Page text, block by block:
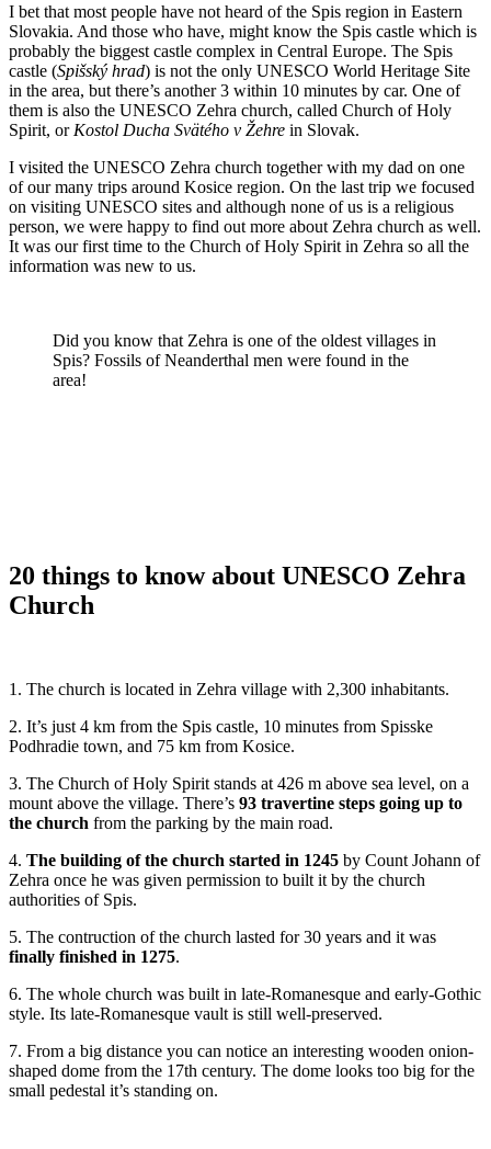
I bet that most people have not heard of the Spis region in Eastern
Slovakia. And those who have, might know the Spis castle which is
probably the biggest castle complex in Central Europe. The Spis
castle (Spišský hrad) is not the only UNESCO World Heritage Site
in the area, but there’s another 3 within 10 minutes by car. One of
them is also the UNESCO Zehra church, called Church of Holy
Spirit, or Kostol Ducha Svätého v Žehre in Slovak.
I visited the UNESCO Zehra church together with my dad on one
of our many trips around Kosice region. On the last trip we focused
on visiting UNESCO sites and although none of us is a religious
person, we were happy to find out more about Zehra church as well.
It was our first time to the Church of Holy Spirit in Zehra so all the
information was new to us.
Did you know that Zehra is one of the oldest villages in
Spis? Fossils of Neanderthal men were found in the
area!
20 things to know about UNESCO Zehra
Church
1. The church is located in Zehra village with 2,300 inhabitants.
2. It’s just 4 km from the Spis castle, 10 minutes from Spisske
Podhradie town, and 75 km from Kosice.
3. The Church of Holy Spirit stands at 426 m above sea level, on a
mount above the village. There’s 93 travertine steps going up to
the church from the parking by the main road.
4. The building of the church started in 1245 by Count Johann of
Zehra once he was given permission to built it by the church
authorities of Spis.
5. The contruction of the church lasted for 30 years and it was
finally finished in 1275.
6. The whole church was built in late-Romanesque and early-Gothic
style. Its late-Romanesque vault is still well-preserved.
7. From a big distance you can notice an interesting wooden onion-
shaped dome from the 17th century. The dome looks too big for the
small pedestal it’s standing on.